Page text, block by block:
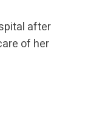
after
of her